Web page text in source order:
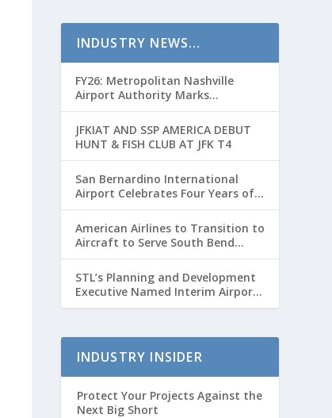
INDUSTRY NEWS…
FY26: Metropolitan Nashville
Airport Authority Marks
Transformative Year with Major
Projects and Passenger Growth
JFKIAT AND SSP AMERICA DEBUT
HUNT & FISH CLUB AT JFK T4
San Bernardino International
Airport Celebrates Four Years of
Passenger Service with Record
Growth
American Airlines to Transition to
Aircraft to Serve South Bend
International Airport to Chicago
O’hare Route
STL’s Planning and Development
Executive Named Interim Airport
Director
INDUSTRY INSIDER
Protect Your Projects Against the
Next Big Short